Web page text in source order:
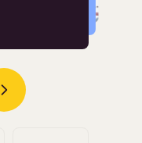
Read Story